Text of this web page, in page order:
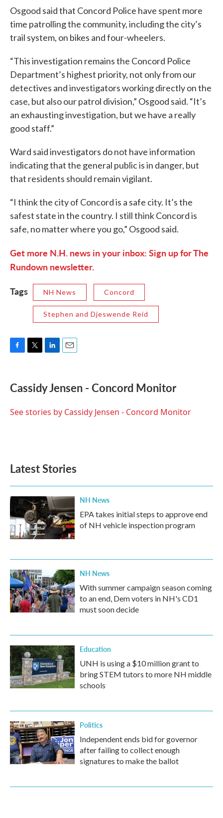
Osgood said that Concord Police have spent more
time patrolling the community, including the city’s
trail system, on bikes and four-wheelers.
“This investigation remains the Concord Police
Department’s highest priority, not only from our
detectives and investigators working directly on the
case, but also our patrol division,” Osgood said. “It’s
an exhausting investigation, but we have a really
good staff.”
Ward said investigators do not have information
indicating that the general public is in danger, but
that residents should remain vigilant.
“I think the city of Concord is a safe city. It’s the
safest state in the country. I still think Concord is
safe, no matter where you go,” Osgood said.
Get more N.H. news in your inbox: Sign up for The
Rundown newsletter.
Tags
NH News Concord
Stephen and Djeswende Reid
e
b
o
t
t
r
k
e
I
i
Cassidy Jensen - Concord Monitor
See stories by Cassidy Jensen - Concord Monitor
Latest Stories
NH News
EPA takes initial steps to approve end
of NH vehicle inspection program
NH News
With summer campaign season coming
to an end, Dem voters in NH's CD1
must soon decide
Education
UNH is using a $10 million grant to
bring STEM tutors to more NH middle
schools
Politics
Independent ends bid for governor
after failing to collect enough
signatures to make the ballot